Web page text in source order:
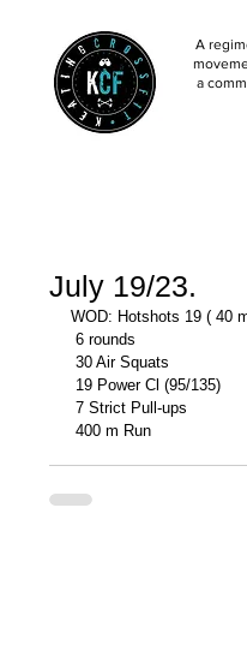
A
a
July 19/23.
WOD: Hotshots 19 ( 40
6 rounds
30 Air Squats
19 Power Cl (95/135)
7 Strict Pull-ups
400 m Run